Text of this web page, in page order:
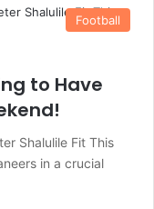
Football
to Have
Shalulile Fit This
in a crucial